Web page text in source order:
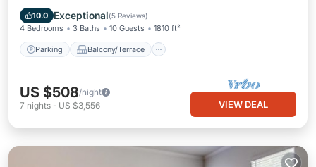
10.0 Exceptional(5 Reviews)
4 Bedrooms 3 Baths 10 Guests 1810 ft²
Parking Balcony/Terrace
Air Conditioner
US $508/night
7 nights - US $3,556 VIEW DEAL